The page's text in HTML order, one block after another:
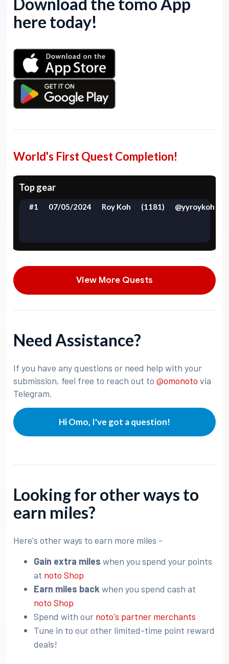
here today!
World's First Quest Completion!
Top gear
#1 07/05/2024 Roy Koh (1181) @yyroykoh
View More Quests
Need Assistance?
If you have any questions or need help with your
submission, feel free to reach out to@omonoto via
Telegram.
Hi Omo, I've got a question!
Looking for other ways to
earn miles?
Here's other ways to earn more miles -
Gain extra mileswhen you spend your points
at noto Shop
Earn miles back when you spend cash at
noto Shop
Spend with our noto's partner merchants
Tune in to our other limited-time point reward
deals!